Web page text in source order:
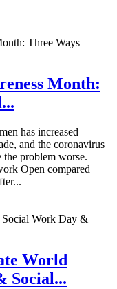
Month:
has increased
and the coronavirus
the problem worse.
Open compared
World
Social...